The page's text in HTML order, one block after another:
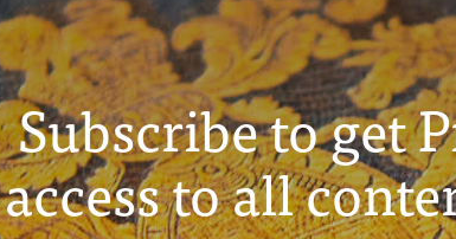
Subscribe to get
access to all